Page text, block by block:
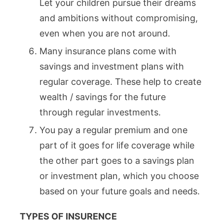
Let your children pursue their dreams
and ambitions without compromising,
even when you are not around.
Many insurance plans come with
savings and investment plans with
regular coverage. These help to create
wealth / savings for the future
through regular investments.
You pay a regular premium and one
part of it goes for life coverage while
the other part goes to a savings plan
or investment plan, which you choose
based on your future goals and needs.
TYPES OF INSURENCE